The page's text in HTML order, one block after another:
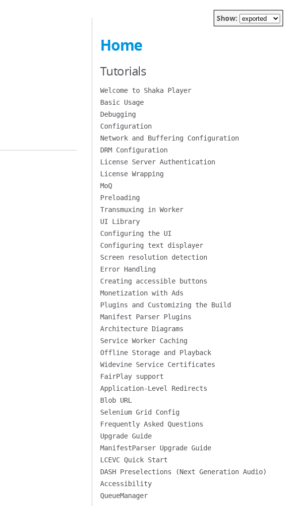
Show:
Home
Tutorials
Welcome to Shaka Player
Basic Usage
Debugging
Configuration
Network and Buffering Configuration
DRM Configuration
License Server Authentication
License Wrapping
MoQ
Preloading
Transmuxing in Worker
UI Library
Configuring the UI
Configuring text displayer
Screen resolution detection
Error Handling
Creating accessible buttons
Monetization with Ads
Plugins and Customizing the Build
Manifest Parser Plugins
Architecture Diagrams
Service Worker Caching
Offline Storage and Playback
Widevine Service Certificates
FairPlay support
Application-Level Redirects
Blob URL
Selenium Grid Config
Frequently Asked Questions
Upgrade Guide
ManifestParser Upgrade Guide
LCEVC Quick Start
DASH Preselections (Next Generation Audio)
Accessibility
QueueManager